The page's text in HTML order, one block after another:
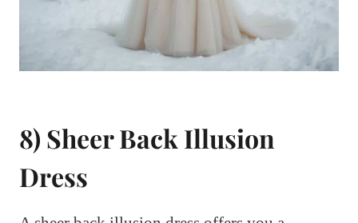
8) Sheer Back Illusion
Dress